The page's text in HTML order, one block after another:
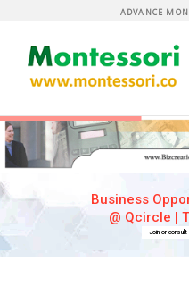
content
ADVANCE
Business
@ Qcircle |
Join or